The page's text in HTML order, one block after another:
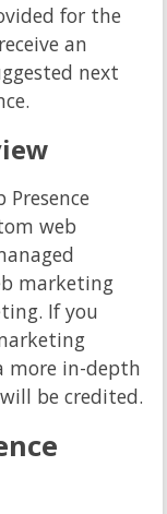
for the
an
next
web
marketing
If you
more in-depth
be credited.